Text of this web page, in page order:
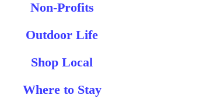
Non-Profits
Outdoor Life
Shop Local
Where to Stay